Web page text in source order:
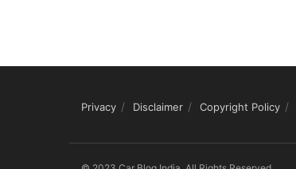
Privacy Disclaimer Copyright Policy